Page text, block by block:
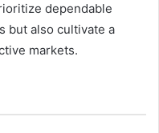
dependable
but also cultivate a
markets.